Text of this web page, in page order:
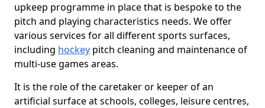
upkeep programme in place that is bespoke to the
pitch and playing characteristics needs. We offer
various services for all different sports surfaces,
including hockey pitch cleaning and maintenance of
multi-use games areas.
It is the role of the caretaker or keeper of an
artificial surface at schools, colleges, leisure centres,